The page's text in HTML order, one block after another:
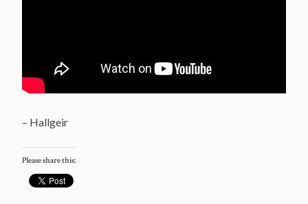
– Hallgeir
Please share this: